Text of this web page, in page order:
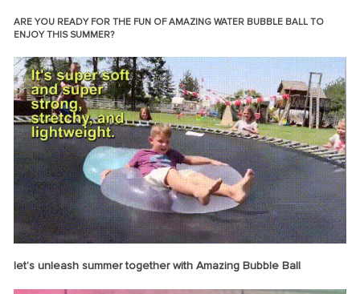
ARE YOU READY FOR THE FUN OF AMAZING WATER BUBBLE BALL TO
ENJOY THIS SUMMER?
let’s unleash summer together with Amazing Bubble Ball